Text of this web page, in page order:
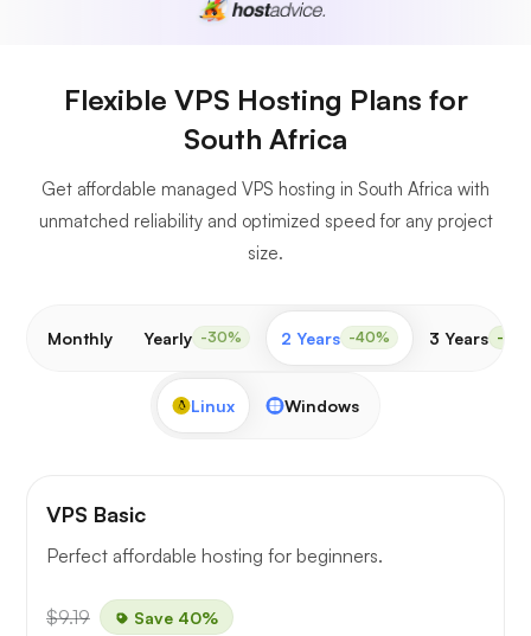
Flexible VPS Hosting Plans for
South Africa
Get affordable managed VPS hosting in South Africa with
unmatched reliability and optimized speed for any project
size.
Monthly Yearly -30% 2 Years -40% 3 Years -
Linux Windows
VPS Basic
Perfect affordable hosting for beginners.
$9.19 Save 40%